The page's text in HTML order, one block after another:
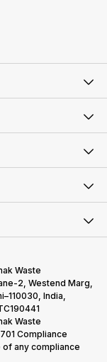
Waste
2, Westend Marg,
India,
Waste
Compliance
any compliance